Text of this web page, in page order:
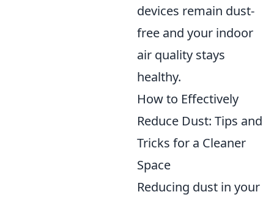
devices remain dust-
free and your indoor
air quality stays
healthy.
How to Effectively
Reduce Dust: Tips and
Tricks for a Cleaner
Space
Reducing dust in your